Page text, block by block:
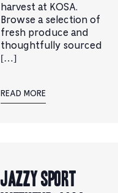
harvest at KOSA.
Browse a selection of
fresh produce and
thoughtfully sourced
[…]
READ MORE
JAZZY SPORT